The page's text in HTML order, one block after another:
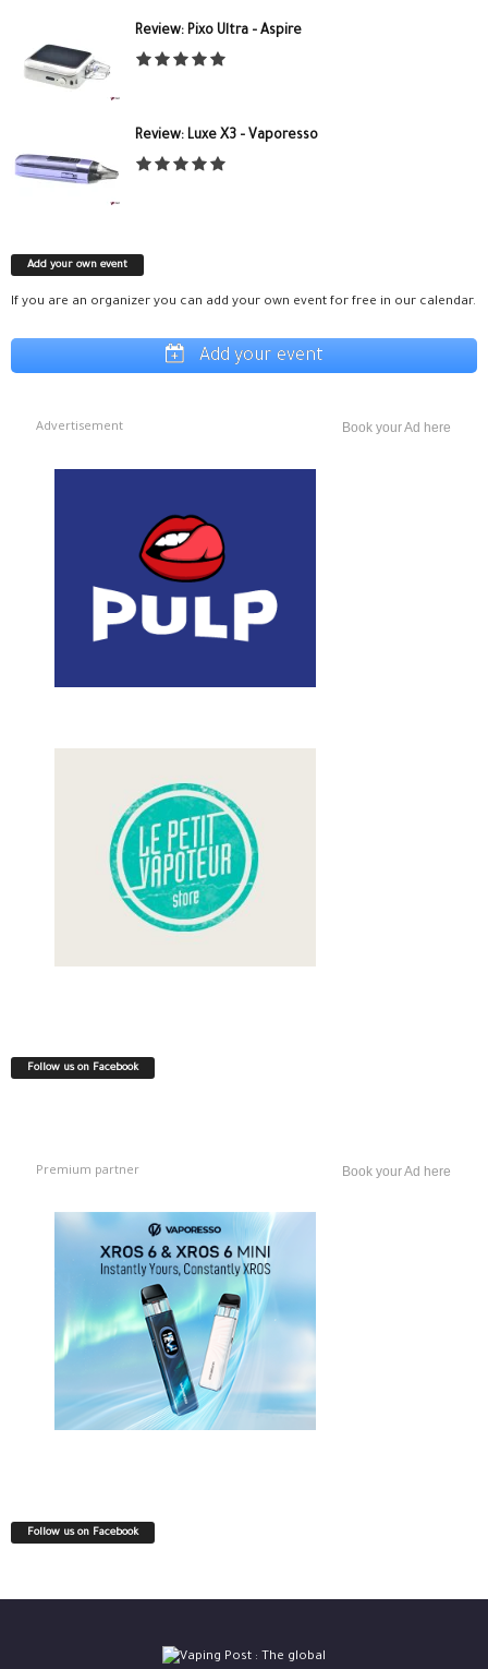
Review: Pixo Ultra – Aspire
Review: Luxe X3 – Vaporesso
Add your own event
If you are an organizer you can add your own event for free in our calendar.
Add your event
Advertisement Book your Ad here
Follow us on Facebook
Premium partner Book your Ad here
Follow us on Facebook